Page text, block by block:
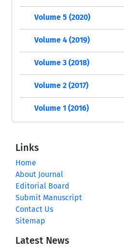
Volume 5 (2020)
Volume 4 (2019)
Volume 3 (2018)
Volume 2 (2017)
Volume 1 (2016)
Links
Home
About Journal
Editorial Board
Submit Manuscript
Contact Us
Sitemap
Latest News